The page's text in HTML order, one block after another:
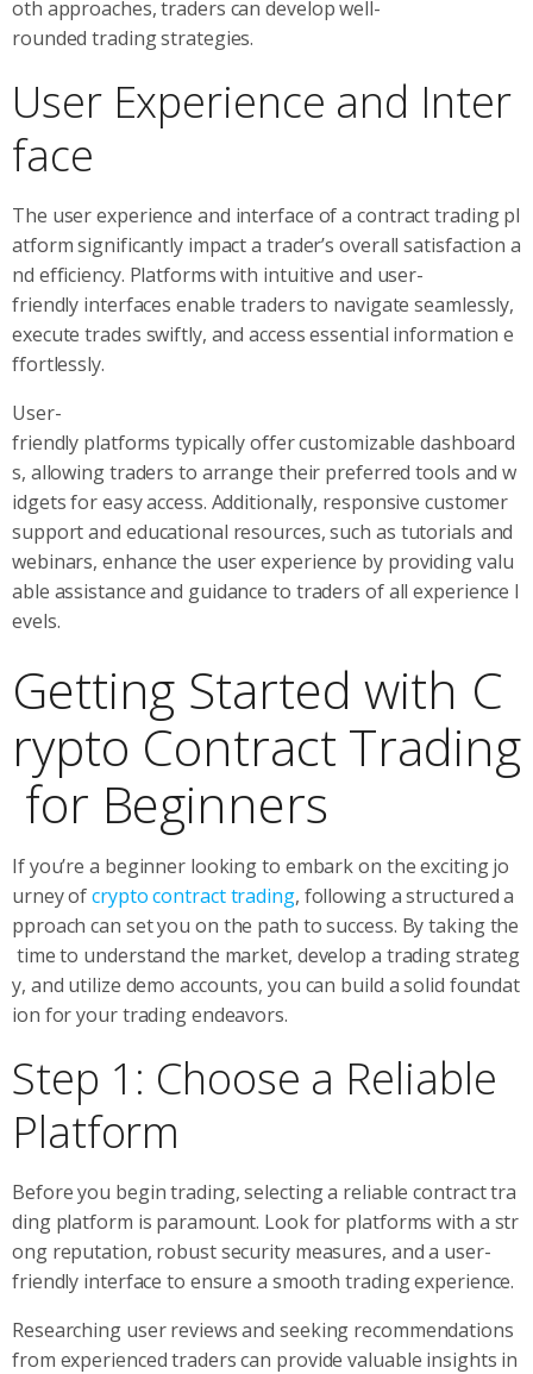
oth approaches, traders can develop well-
rounded trading strategies.
User Experience and Inter
face
The user experience and interface of a contract trading pl
atform significantly impact a trader’s overall satisfaction a
nd efficiency. Platforms with intuitive and user-
friendly interfaces enable traders to navigate seamlessly,
execute trades swiftly, and access essential information e
ffortlessly.
User-
friendly platforms typically offer customizable dashboard
s, allowing traders to arrange their preferred tools and w
idgets for easy access. Additionally, responsive customer
support and educational resources, such as tutorials and
webinars, enhance the user experience by providing valu
able assistance and guidance to traders of all experience l
evels.
Getting Started with C
rypto Contract Trading
for Beginners
If you’re a beginner looking to embark on the exciting jo
urney ofcrypto contract trading, following a structured a
pproach can set you on the path to success. By taking the
time to understand the market, develop a trading strateg
y, and utilize demo accounts, you can build a solid foundat
ion for your trading endeavors.
Step 1: Choose a Reliable
Platform
Before you begin trading, selecting a reliable contract tra
ding platform is paramount. Look for platforms with a str
ong reputation, robust security measures, and a user-
friendly interface to ensure a smooth trading experience.
Researching user reviews and seeking recommendations
from experienced traders can provide valuable insights in